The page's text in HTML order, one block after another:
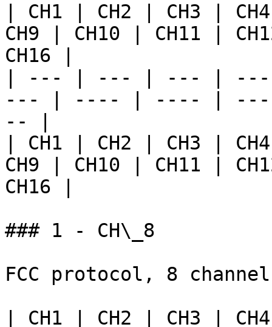
| CH1 | CH2 | CH3 |
CH9 | CH10 | CH11 |
CH16 |
| --- | --- | --- |
--- | ---- | ---- |
-- |
| CH1 | CH2 | CH3 |
CH9 | CH10 | CH11 |
CH16 |
### 1 - CH\_8
FCC protocol, 8
| CH1 | CH2 | CH3 |